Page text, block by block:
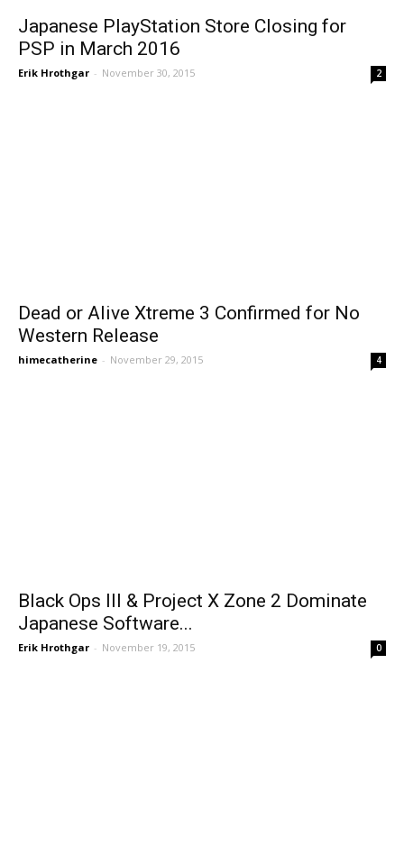
Japanese PlayStation Store Closing for
PSP in March 2016
Erik Hrothgar - November 30, 2015 2
Dead or Alive Xtreme 3 Confirmed for No
Western Release
himecatherine - November 29, 2015 4
Black Ops III & Project X Zone 2 Dominate
Japanese Software...
Erik Hrothgar - November 19, 2015 0